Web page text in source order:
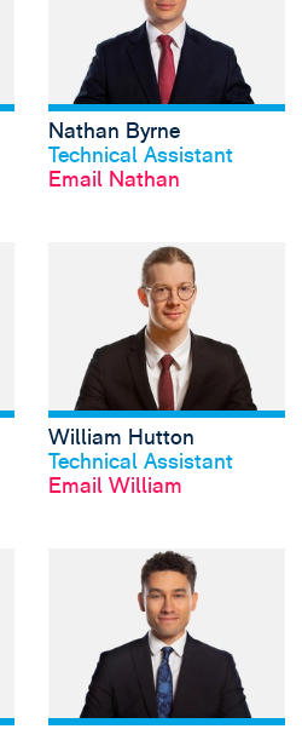
Nathan Byrne
Technical Assistant
Email Nathan
View Alice
William Hutton
Technical Assistant
Email William
View Bernice